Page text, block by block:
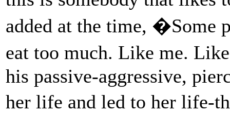
added at the time, �Some
eat too much. Like me.
his passive-aggressive,
her life and led to her life-